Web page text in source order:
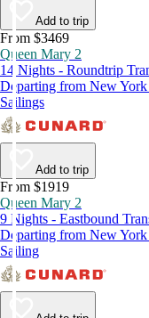
Add to trip
From $3469
Queen Mary 2
14 Nights - Roundtrip
Departing from New
Sailings
Add to trip
From $1919
Queen Mary 2
9 Nights - Eastbound
Departing from New
Sailing